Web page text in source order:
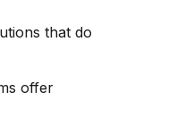
that do
offer